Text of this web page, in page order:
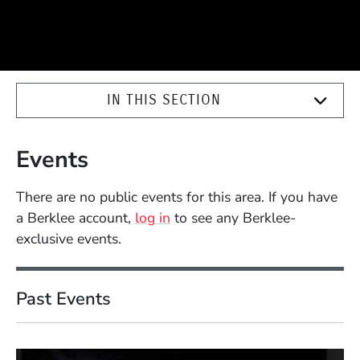
IN THIS SECTION
Events
There are no public events for this area. If you have
a Berklee account, log in to see any Berklee-
exclusive events.
Past Events